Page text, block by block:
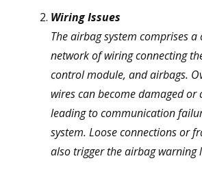
Wiring Issues
The airbag system comprises a
network of wiring connecting
control module, and airbags.
wires can become damaged or
leading to communication
system. Loose connections or
also trigger the airbag warning